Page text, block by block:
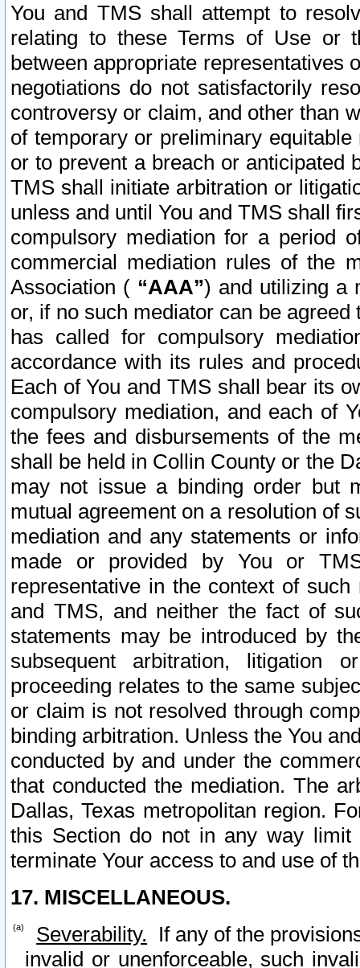
You and TMS shall attempt to
relating to these Terms of Use or
between appropriate representatives
negotiations do not satisfactorily
controversy or claim, and other than
of temporary or preliminary
or to prevent a breach or anticipated
TMS shall initiate arbitration or
unless and until You and TMS shall
compulsory mediation for a period
commercial mediation rules of the
Association ( “AAA”) and utilizing a
or, if no such mediator can be
has called for compulsory
accordance with its rules and
Each of You and TMS shall bear its
compulsory mediation, and each of
the fees and disbursements of the
shall be held in Collin County or the
may not issue a binding order but
mutual agreement on a resolution of
mediation and any statements or
made or provided by You or
representative in the context of
and TMS, and neither the fact of
statements may be introduced by
subsequent arbitration, litigation
proceeding relates to the same
or claim is not resolved through
binding arbitration. Unless the You
conducted by and under the
that conducted the mediation. The
Dallas, Texas metropolitan region.
this Section do not in any way
terminate Your access to and use of
17. MISCELLANEOUS.
Severability. If any of the
invalid or unenforceable, such